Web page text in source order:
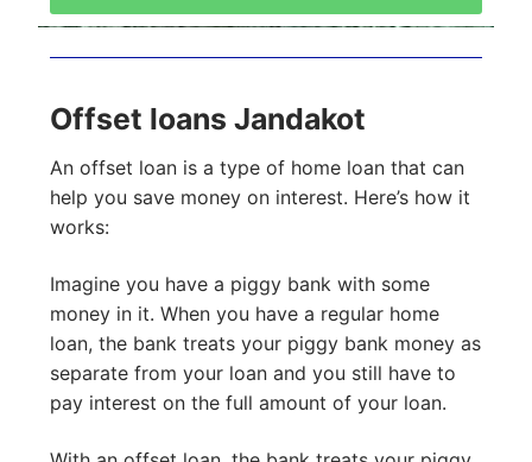
Offset loans Jandakot
An offset loan is a type of home loan that can
help you save money on interest. Here’s how it
works:
Imagine you have a piggy bank with some
money in it. When you have a regular home
loan, the bank treats your piggy bank money as
separate from your loan and you still have to
pay interest on the full amount of your loan.